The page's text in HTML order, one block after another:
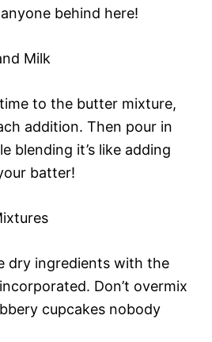
behind here!
Milk
to the butter mixture,
addition. Then pour in
blending it’s like adding
batter!
dry ingredients with the
Don’t overmix
cupcakes nobody